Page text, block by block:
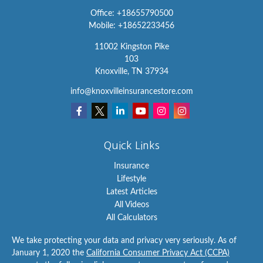
Office: +18655790500
Mobile: +18652233456
11002 Kingston Pike
103
Knoxville,
TN 37934
info@knoxvilleinsurancestore.com
Quick Links
Insurance
Lifestyle
Latest Articles
All Videos
All Calculators
We take protecting your data and privacy very seriously. As of
January 1, 2020 the California Consumer Privacy Act (CCPA)